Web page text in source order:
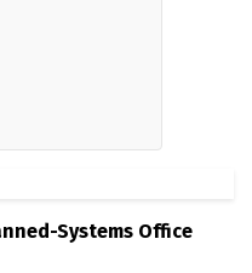
Systems Office